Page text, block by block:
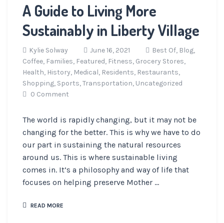
A Guide to Living More
Sustainably in Liberty Village
Kylie Solway June 16, 2021 Best Of, Blog,
Coffee, Families, Featured, Fitness, Grocery Stores,
Health, History, Medical, Residents, Restaurants,
Shopping, Sports,Transportation, Uncategorized
0 Comment
The world is rapidly changing, but it may not be
changing for the better. This is why we have to do
our part in sustaining the natural resources
around us. This is where sustainable living
comes in. It’s a philosophy and way of life that
focuses on helping preserve Mother ...
READ MORE